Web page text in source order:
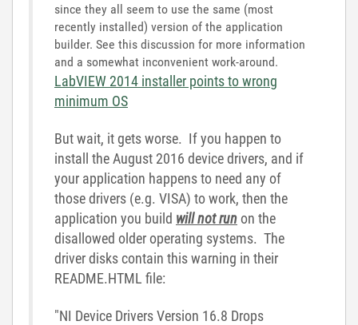
since they all seem to use the same (most
recently installed) version of the application
builder. See this discussion for more information
and a somewhat inconvenient work-around.
LabVIEW 2014 installer points to wrong
minimum OS
But wait, it gets worse. If you happen to
install the August 2016 device drivers, and if
your application happens to need any of
those drivers (e.g. VISA) to work, then the
application you build will not runon the
disallowed older operating systems. The
driver disks contain this warning in their
README.HTML file:
"NI Device Drivers Version 16.8 Drops